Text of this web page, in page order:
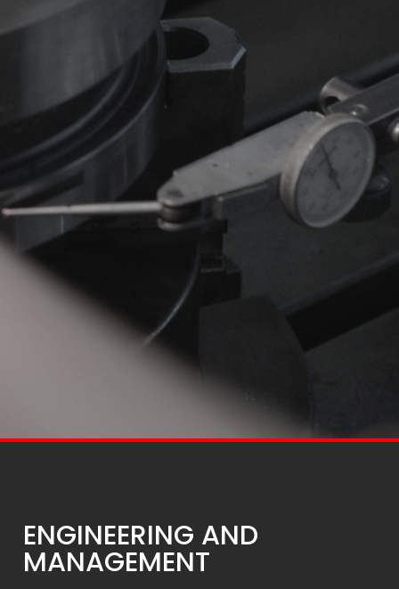
ENGINEERING AND
MANAGEMENT